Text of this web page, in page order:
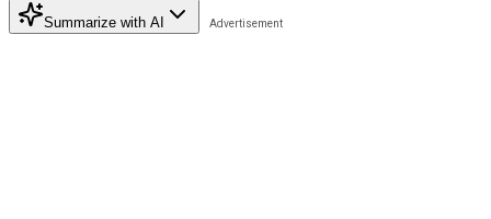
Summarize with AI